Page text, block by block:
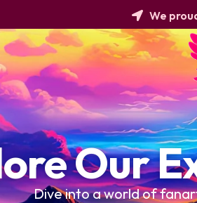
We
Our
Dive into a world of